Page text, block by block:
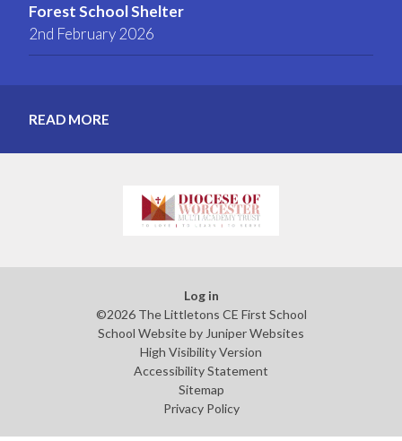
Forest School Shelter
2nd February 2026
READ MORE
Log in
©2026 The Littletons CE First School
School Website by Juniper Websites
High Visibility Version
Accessibility Statement
Sitemap
Privacy Policy